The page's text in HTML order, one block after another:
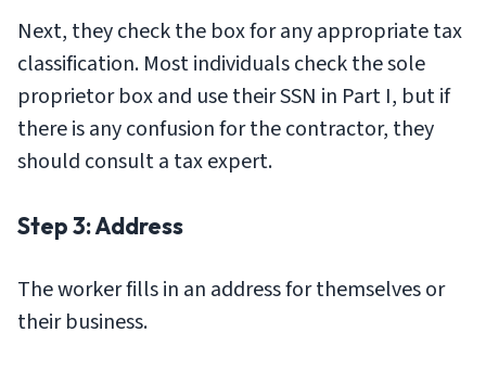
Next, they check the box for any appropriate tax
classification. Most individuals check the sole
proprietor box and use their SSN in Part I, but if
there is any confusion for the contractor, they
should consult a tax expert.
Step 3: Address
The worker fills in an address for themselves or
their business.